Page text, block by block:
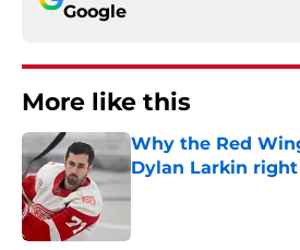
Google
More like this
Why the Red
Dylan Larkin